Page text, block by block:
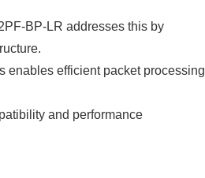
BP-LR addresses this by
enables efficient packet processing
and performance